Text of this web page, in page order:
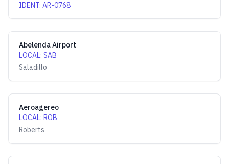
IDENT: AR-0768
Abelenda Airport
LOCAL: SAB
Saladillo
Aeroagereo
LOCAL: ROB
Roberts